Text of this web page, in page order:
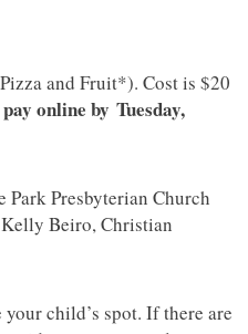
and Fruit*). Cost is $20
online by Tuesday,
Presbyterian Church
Beiro, Christian
child’s spot. If there are